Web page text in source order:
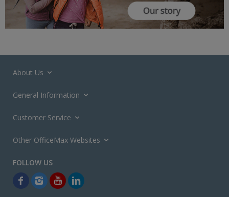
About Us
General Information
Customer Service
Other OfficeMax Websites